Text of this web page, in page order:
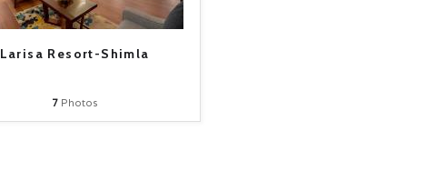
Larisa Resort-Shimla
7Photos